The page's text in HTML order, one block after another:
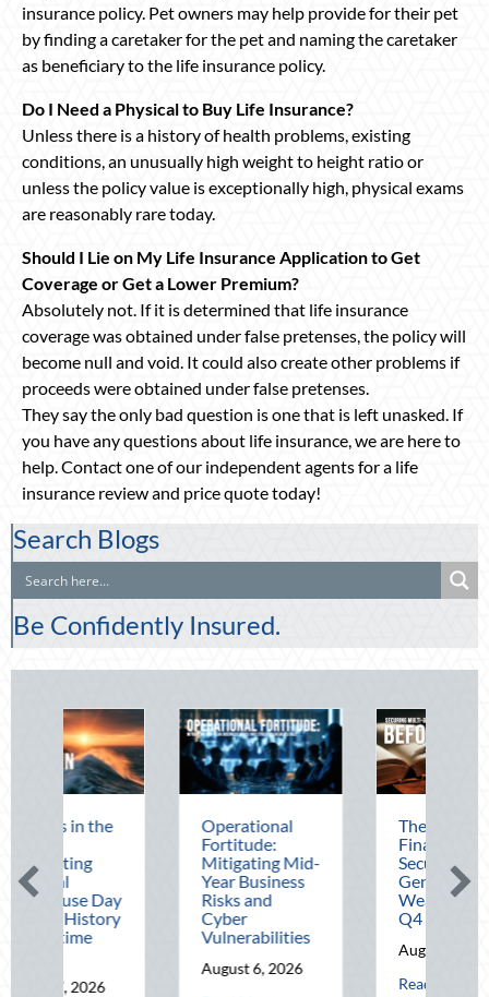
insurance policy. Pet owners may help provide for their pet
by finding a caretaker for the pet and naming the caretaker
as beneficiary to the life insurance policy.
Do I Need a Physical to Buy Life Insurance?
Unless there is a history of health problems, existing
conditions, an unusually high weight to height ratio or
unless the policy value is exceptionally high, physical exams
are reasonably rare today.
Should I Lie on My Life Insurance Application to Get
Coverage or Get a Lower Premium?
Absolutely not. If it is determined that life insurance
coverage was obtained under false pretenses, the policy will
become null and void. It could also create other problems if
proceeds were obtained under false pretenses.
They say the only bad question is one that is left unasked. If
you have any questions about life insurance, we are here to
help. Contact one of our independent agents for a life
insurance review and price quote today!
Search Blogs
Be Confidently Insured.
Operational
Mitigating Mid-
Risks and
Cyber
Vulnerabilities
The Mid-Year
Financial Audit:
Securing Multi-
Generational
Wealth Before
August 5, 2026
about The Mid-